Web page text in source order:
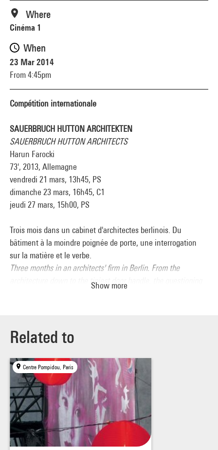
Compétition internationale
SAUERBRUCH HUTTON ARCHITEKTEN
SAUERBRUCH HUTTON ARCHITECTS
Harun Farocki
73', 2013, Allemagne
vendredi 21 mars, 13h45, PS
dimanche 23 mars, 16h45, C1
jeudi 27 mars, 15h00, PS
Trois mois dans un cabinet d'architectes berlinois. Du
bâtiment à la moindre poignée de porte, une interrogation
sur la matière et le verbe.
Three months in an architects' firm in Berlin. From the
architecture down to the tiniest door handle, the questioning
Show more
Where
Cinéma 1
When
23 Mar 2014
From 4:45pm
Related to
Centre Pompidou, Paris